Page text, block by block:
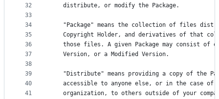
32
33
34
35
36
37
38
39
40
41
    distribute, or modify the Package.
"Package" means the collection of files
Copyright Holder, and derivatives of that
those files. A given Package may consist of
    Version, or a Modified Version.
"Distribute" means providing a copy of the
accessible to anyone else, or in the case of
organization, to others outside of your